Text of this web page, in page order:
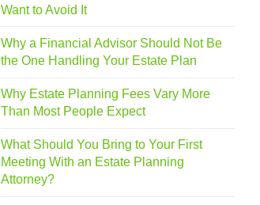
Want to Avoid It
Why a Financial Advisor Should Not Be
the One Handling Your Estate Plan
Why Estate Planning Fees Vary More
Than Most People Expect
What Should You Bring to Your First
Meeting With an Estate Planning
Attorney?